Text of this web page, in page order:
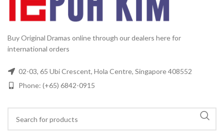
Buy Original Dramas online through our dealers here for
international orders
02-03, 65 Ubi Crescent, Hola Centre, Singapore 408552
Phone: (+65) 6842-0915